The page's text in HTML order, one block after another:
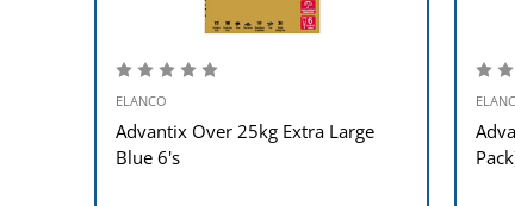
ELANCO
Advantix Over 25kg Extra Large
Blue 6's